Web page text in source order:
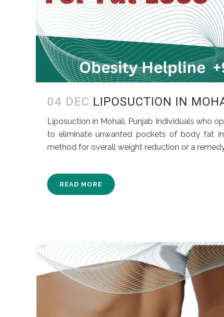
04 DEC LIPOSUCTION IN
Liposuction in Mohali, Punjab Individuals who
to eliminate unwanted pockets of body fat
method for overall weight reduction or a
READ MORE